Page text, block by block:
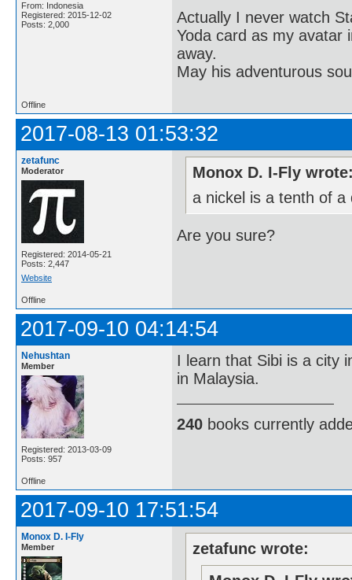
From: Indonesia
Registered: 2015-12-02
Posts: 2,000
Actually I never watch
Yoda card as my
away.
May his adventurous
Offline
2017-08-13 01:53:32
zetafunc
Moderator
Registered: 2014-05-21
Posts: 2,447
Website
Monox D. I-Fly
a nickel is a tenth of a
Are you sure?
Offline
2017-09-10 04:14:54
Nehushtan
Member
Registered: 2013-03-09
Posts: 957
I learn that Sibi is a city
in Malaysia.
240 books currently
Offline
2017-09-10 17:51:54
Monox D. I-Fly
Member
zetafunc wrote: